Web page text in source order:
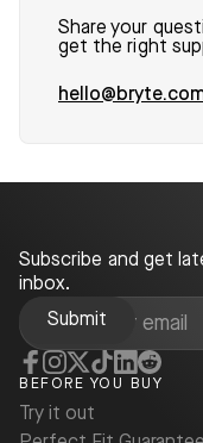
Share your
get the right
Subscribe and get
inbox.
BEFORE YOU BUY
Try it out